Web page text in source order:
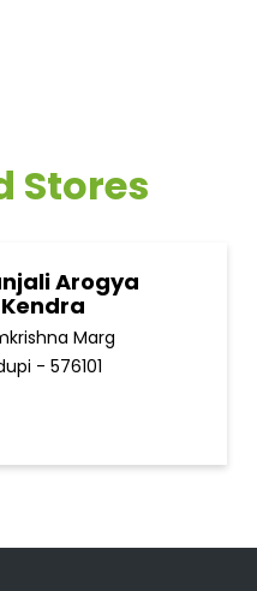
Stores
Arogya
Kendra
Marg
- 576101